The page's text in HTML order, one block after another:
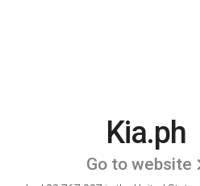
Kia.ph
Go to website